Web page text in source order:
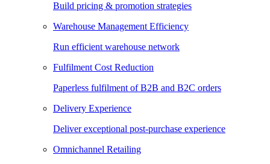
Build pricing & promotion strategies
Warehouse Management Efficiency
Run efficient warehouse network
Fulfilment Cost Reduction
Paperless fulfilment of B2B and B2C orders
Delivery Experience
Deliver exceptional post-purchase experience
Omnichannel Retailing